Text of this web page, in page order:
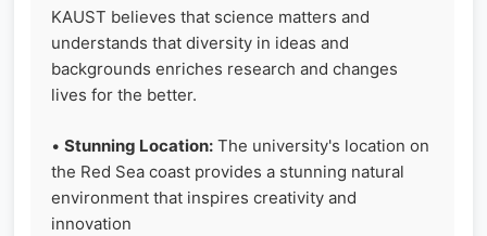
KAUST believes that science matters and
understands that diversity in ideas and
backgrounds enriches research and changes
lives for the better.
• Stunning Location: The university's location on
the Red Sea coast provides a stunning natural
environment that inspires creativity and
innovation